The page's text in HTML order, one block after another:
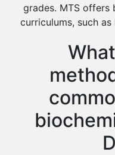
grades. MTS
curriculums, such as